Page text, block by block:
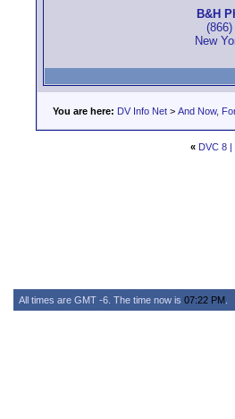
B&H
(866)
New
You are here: DV Info Net > And Now,
« DVC 8 |
All times are GMT -6. The time now is 07:22 PM